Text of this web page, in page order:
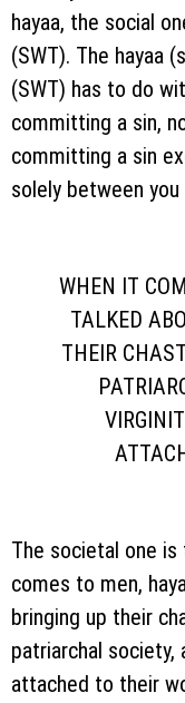
hayaa, the social
(SWT). The hayaa
(SWT) has to do
committing a sin,
committing a sin
solely between you
WHEN IT
TALKED
THEIR
The societal one
comes to men,
bringing up their
patriarchal society,
attached to their